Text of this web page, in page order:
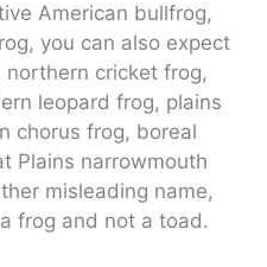
American bullfrog,
you can also expect
cricket frog,
leopard frog, plains
chorus frog, boreal
Plains narrowmouth
misleading name,
frog and not a toad.